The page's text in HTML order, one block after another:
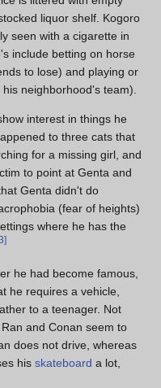
liquor shelf. Kogoro
seen with a cigarette in
include betting on horse
to lose) and playing or
neighborhood's team).
interest in things he
to three cats that
for a missing girl, and
to point at Genta and
Genta didn't do
(fear of heights)
where he has the
]
he had become famous,
he requires a vehicle,
to a teenager. Not
and Conan seem to
does not drive, whereas
his skateboard a lot,